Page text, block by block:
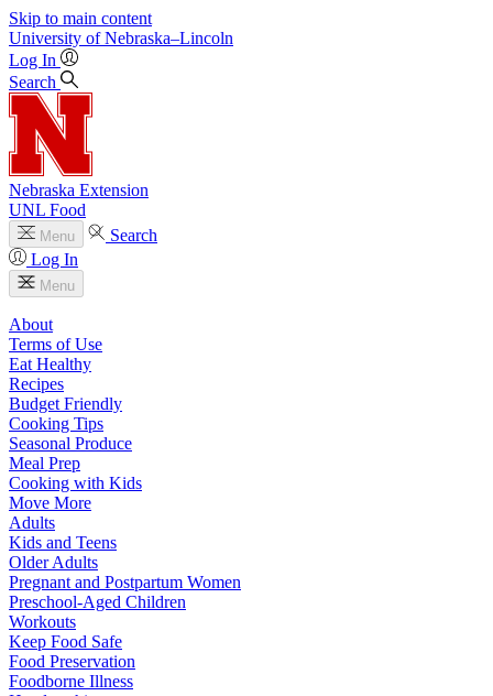
Skip to main content
University of Nebraska–Lincoln
Log In
Search
Nebraska Extension
UNL Food
Menu
Search
Log In
Menu
About
Terms of Use
Eat Healthy
Recipes
Budget Friendly
Cooking Tips
Seasonal Produce
Meal Prep
Cooking with Kids
Move More
Adults
Kids and Teens
Older Adults
Pregnant and Postpartum Women
Preschool-Aged Children
Workouts
Keep Food Safe
Food Preservation
Foodborne Illness